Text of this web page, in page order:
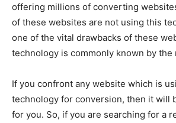
offering millions of converting
of these websites are not using this
one of the vital drawbacks of these
technology is commonly known by the
If you confront any website which is
technology for conversion, then it will
for you. So, if you are searching for a